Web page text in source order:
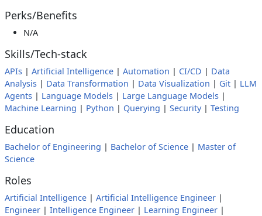
Perks/Benefits
N/A
Skills/Tech-stack
APIs | Artificial Intelligence | Automation | CI/CD | Data
Analysis | Data Transformation | Data Visualization | Git | LLM
Agents | Language Models | Large Language Models |
Machine Learning | Python | Querying | Security| Testing
Education
Bachelor of Engineering | Bachelor of Science | Master of
Science
Roles
Artificial Intelligence | Artificial Intelligence Engineer |
Engineer | Intelligence Engineer | Learning Engineer |